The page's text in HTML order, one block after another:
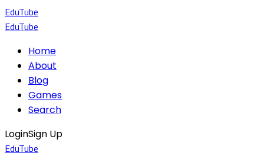
EduTube
EduTube
Home
About
Blog
Games
Search
LoginSign Up
EduTube